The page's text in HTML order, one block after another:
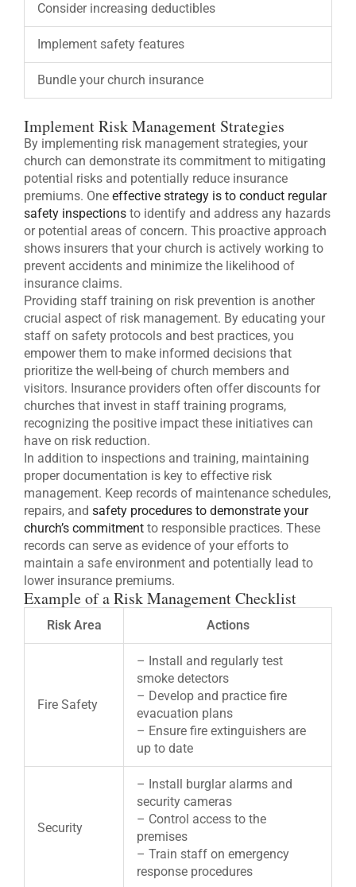
Consider increasing deductibles
Implement safety features
Bundle your church insurance
Implement Risk Management Strategies
By implementing risk management strategies, your
church can demonstrate its commitment to mitigating
potential risks and potentially reduce insurance
premiums. One effective strategy is to conduct regular
safety inspections to identify and address any hazards
or potential areas of concern. This proactive approach
shows insurers that your church is actively working to
prevent accidents and minimize the likelihood of
insurance claims.
Providing staff training on risk prevention is another
crucial aspect of risk management. By educating your
staff on safety protocols and best practices, you
empower them to make informed decisions that
prioritize the well-being of church members and
visitors. Insurance providers often offer discounts for
churches that invest in staff training programs,
recognizing the positive impact these initiatives can
have on risk reduction.
In addition to inspections and training, maintaining
proper documentation is key to effective risk
management. Keep records of maintenance schedules,
repairs, and safety procedures to demonstrate your
church’s commitment to responsible practices. These
records can serve as evidence of your efforts to
maintain a safe environment and potentially lead to
lower insurance premiums.
Example of a Risk Management Checklist
Risk Area Actions
Fire Safety
– Install and regularly test
smoke detectors
– Develop and practice fire
evacuation plans
– Ensure fire extinguishers are
up to date
Security
– Install burglar alarms and
security cameras
– Control access to the
premises
– Train staff on emergency
response procedures